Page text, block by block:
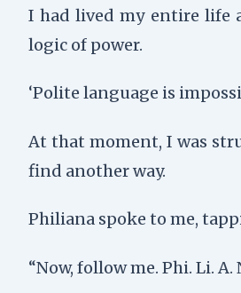
I had lived my entire life
logic of power.
‘Polite language is
At that moment, I was
find another way.
Philiana spoke to me,
“Now, follow me. Phi. Li. A.